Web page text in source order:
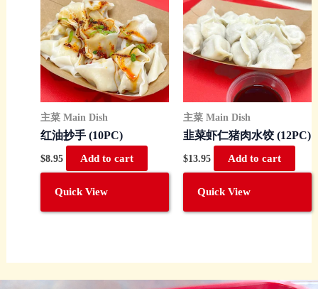
主菜 Main Dish
红油抄手 (10PC)
$8.95 Add to cart
Quick View
主菜 Main Dish
韭菜虾仁猪肉水饺 (12PC)
$13.95 Add to cart
Quick View